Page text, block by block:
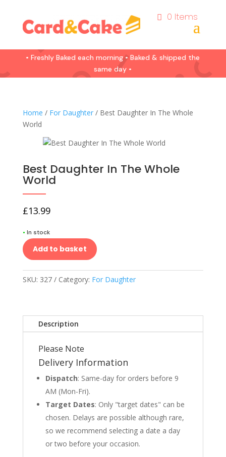
0 Items
• Freshly Baked each morning • Baked & shipped the
same day •
Home / For Daughter/ Best Daughter In The Whole
World
Best Daughter In The Whole
World
£13.99
• In stock
Add to basket
SKU: 327 Category: For Daughter
Description
Please Note
Delivery Information
Dispatch: Same-day for orders before 9
AM (Mon-Fri).
Target Dates: Only "target dates" can be
chosen. Delays are possible although rare,
so we recommend selecting a date a day
or two before your occasion.